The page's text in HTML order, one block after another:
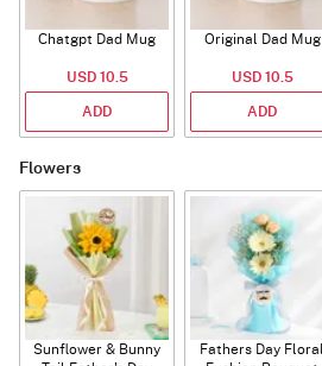
Chatgpt Dad Mug
USD 10.5
ADD
Original Dad Mug
USD 10.5
ADD
Flowers
Sunflower & Bunny
Fathers Day Floral